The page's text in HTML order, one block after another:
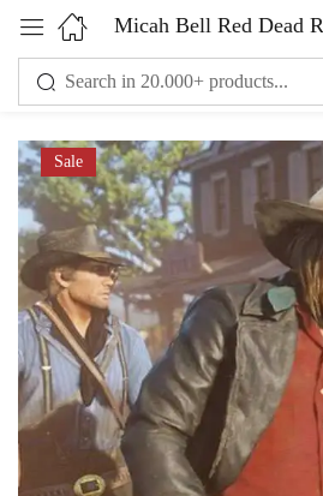
Sale
Sign in
Remember me
LOG IN
CREATE AN